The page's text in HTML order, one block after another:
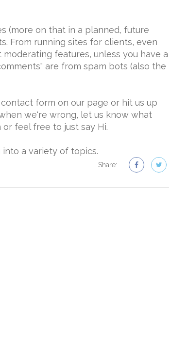
(more on that in a planned, future
From running sites for clients, even
features, unless you have a
are from spam bots (also the
form on our page or hit us up
we're wrong, let us know what
feel free to just say Hi.
a variety of topics.
Share: